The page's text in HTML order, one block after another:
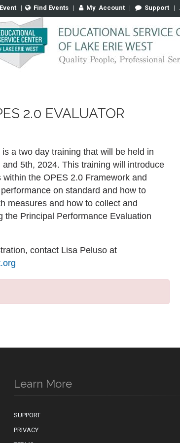
| Find Events| My Account| Support |
2.0 EVALUATOR
a two day training that will be held in
5th, 2024. This training will introduce
the OPES 2.0 Framework and
on standard and how to
measures and how to collect and
the Principal Performance Evaluation
contact Lisa Peluso at
Learn More
SUPPORT
PRIVACY